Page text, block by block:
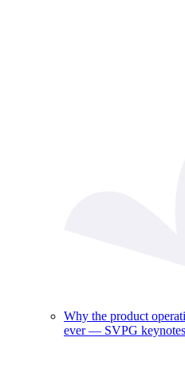
Why the product
ever — SVPG